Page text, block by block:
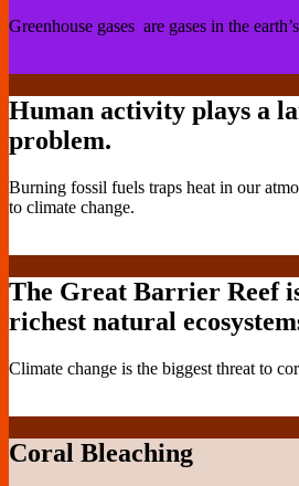
Greenhouse gases are gases in the
Human activity plays a
problem.
Burning fossil fuels traps heat in our
to climate change.
The Great Barrier Reef
richest natural
Climate change is the biggest threat to
Coral Bleaching